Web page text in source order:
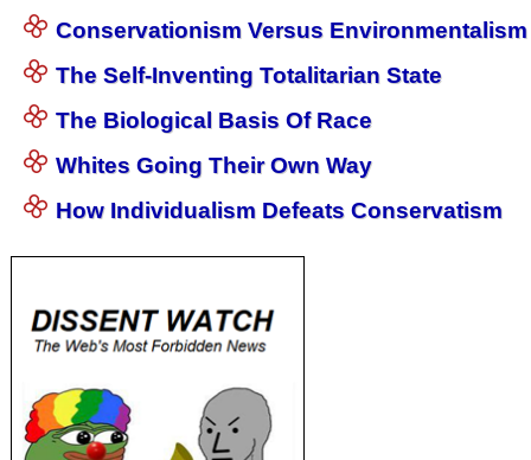
Conservationism Versus Environmentalism
The Self-Inventing Totalitarian State
The Biological Basis Of Race
Whites Going Their Own Way
How Individualism Defeats Conservatism